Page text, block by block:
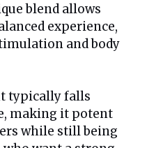
blend allows
experience,
and body
typically falls
making it potent
while still being